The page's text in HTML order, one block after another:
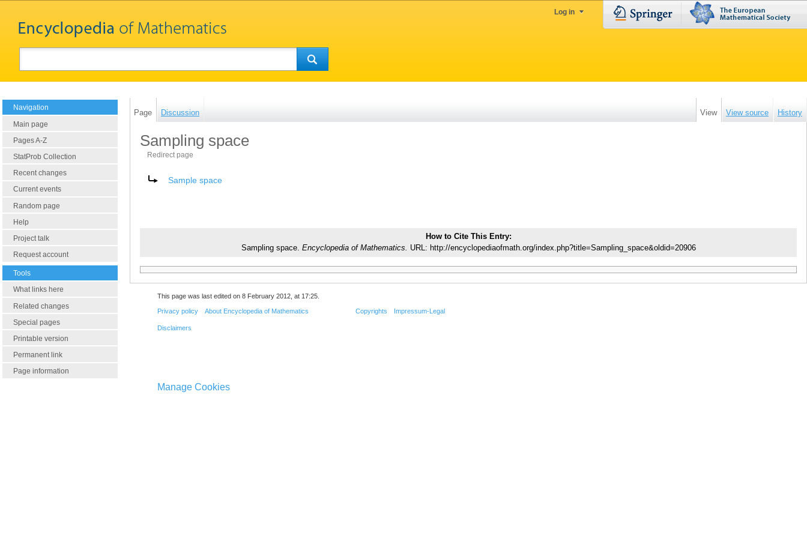
Log in
Navigation
Main page
Pages A-Z
StatProb Collection
Recent changes
Current events
Random page
Help
Project talk
Request account
Tools
What links here
Related changes
Special pages
Printable version
Permanent link
Page information
Page Discussion View View source History
Sampling space
Redirect page
Redirect to:Sample space
How to Cite This Entry:
Sampling space. Encyclopedia of Mathematics. URL: http://encyclopediaofmath.org/index.php?title=Sampling_space&oldid=20906
This page was last edited on 8 February 2012, at 17:25.
Privacy policy About Encyclopedia of Mathematics
Disclaimers
Copyrights Impressum-Legal
Manage Cookies